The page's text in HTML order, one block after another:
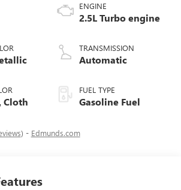
Cloth
ENGINE
2.5L Turbo engine
TRANSMISSION
Automatic
FUEL TYPE
Gasoline Fuel
) - Edmunds.com